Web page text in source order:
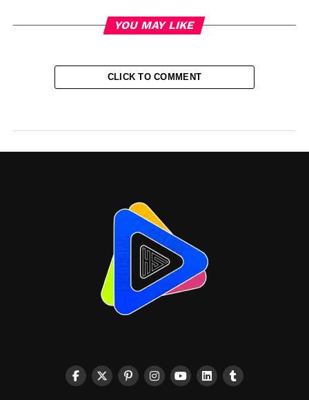
YOU MAY LIKE
CLICK TO COMMENT